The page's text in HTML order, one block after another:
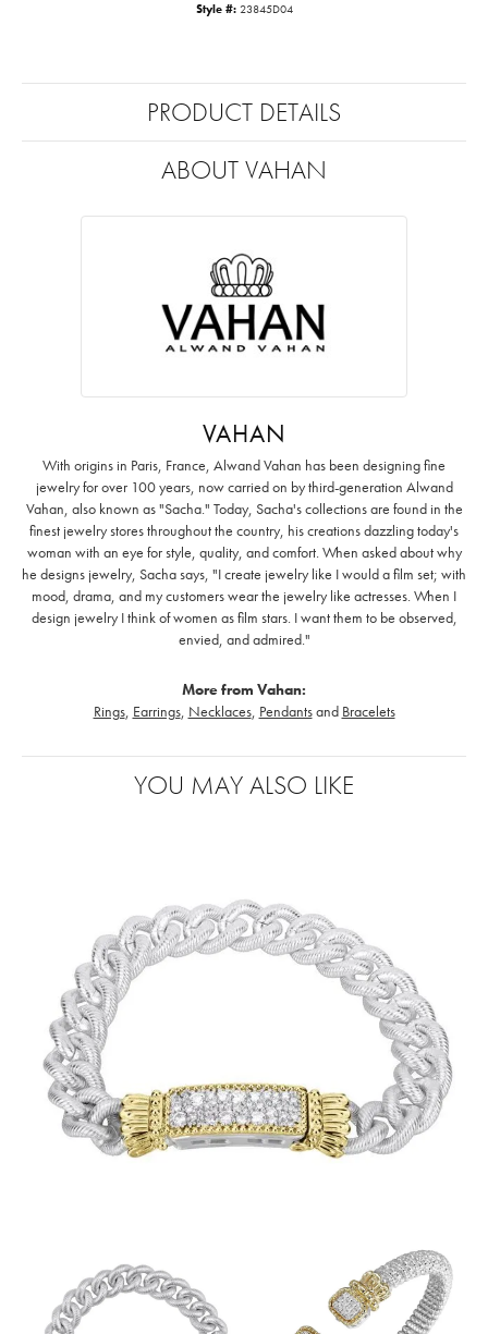
Style #: 23845D04
PRODUCT DETAILS
ABOUT VAHAN
VAHAN
With origins in Paris, France, Alwand Vahan has been designing fine
jewelry for over 100 years, now carried on by third-generation Alwand
Vahan, also known as "Sacha." Today, Sacha's collections are found in the
finest jewelry stores throughout the country, his creations dazzling today's
woman with an eye for style, quality, and comfort. When asked about why
he designs jewelry, Sacha says, "I create jewelry like I would a film set; with
mood, drama, and my customers wear the jewelry like actresses. When I
design jewelry I think of women as film stars. I want them to be observed,
envied, and admired."
More from Vahan:
Rings, Earrings, Necklaces, Pendantsand Bracelets
YOU MAY ALSO LIKE